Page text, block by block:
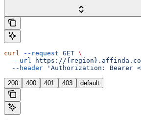
curl --request GET \
  --url
https://
  --header
'Authorization: Bearer
200 400 401 403 default